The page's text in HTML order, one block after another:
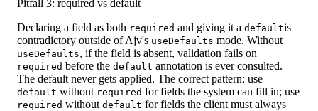
Pitfall 3: required vs default
Declaring a field as both required and giving it a defaultis
contradictory outside of Ajv's useDefaults mode. Without
useDefaults, if the field is absent, validation fails on
required before the default annotation is ever consulted.
The default never gets applied. The correct pattern: use
default without required for fields the system can fill in; use
required without default for fields the client must always